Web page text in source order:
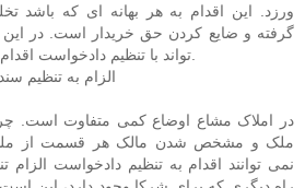
ورزد. این اقدام به هر بهانه ای که باشد
گرفته و ضایع کردن حق خریدار است. در
الزام به تنظیم
در املاک مشاع اوضاع کمی متفاوت است.
ملک و مشخص شدن مالک هر قسمت از
نمی توانند اقدام به تنظیم دادخواست الزام